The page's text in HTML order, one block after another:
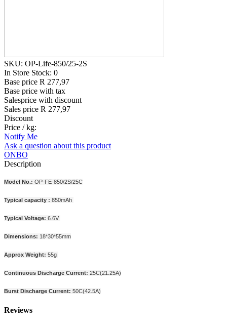
SKU: OP-Life-850/25-2S
In Store Stock: 0
Base price R 277,97
Base price with tax
Salesprice with discount
Sales price R 277,97
Discount
Price / kg:
Notify Me
Ask a question about this product
ONBO
Description
Model No.: OP-FE-850/2S/25C
Typical capacity : 850mAh
Typical Voltage: 6.6V
Dimensions: 18*30*55mm
Approx Weight: 55g
Continuous Discharge Current: 25C(21.25A)
Burst Discharge Current: 50C(42.5A)
Reviews